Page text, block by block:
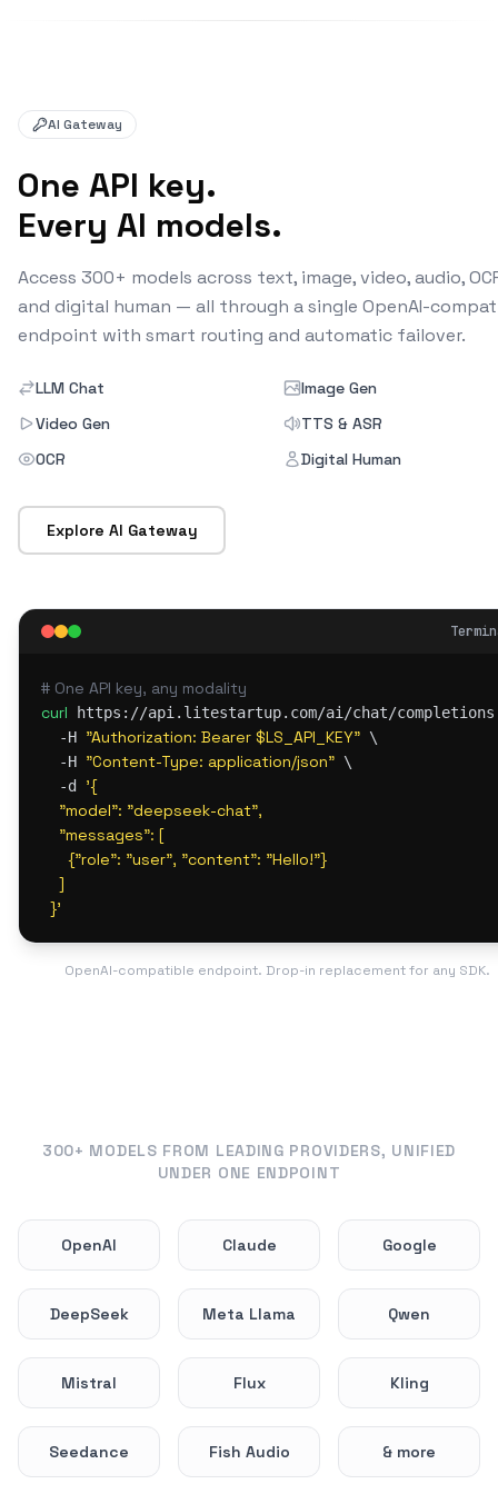
AI Gateway
One API key.
Every AI models.
Access 300+ models across text, image, video, audio,
and digital human — all through a single OpenAI-
endpoint with smart routing and automatic failover.
LLM Chat
Image Gen
Video Gen
TTS & ASR
OCR
Digital Human
Explore AI Gateway
# One API key, any modality
curl https://api.litestartup.com/ai/chat/
  -H
"Authorization: Bearer $LS_API_KEY" \
  -H
"Content-Type: application/json" \
  -d
'{
    "model": "deepseek-chat",
    "messages": [
      {"role": "user", "content": "Hello!"}
    ]
  }'
OpenAI-compatible endpoint. Drop-in replacement for any SDK.
300+ MODELS FROM LEADING PROVIDERS, UNIFIED
UNDER ONE ENDPOINT
OpenAI Claude Google
DeepSeek Meta Llama Qwen
Mistral Flux Kling
Seedance Fish Audio & more